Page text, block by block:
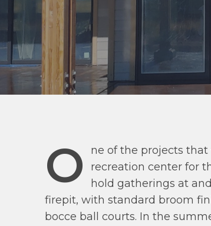
O
ne of the projects
recreation center for
hold gatherings at
firepit, with standard broom
bocce ball courts. In the